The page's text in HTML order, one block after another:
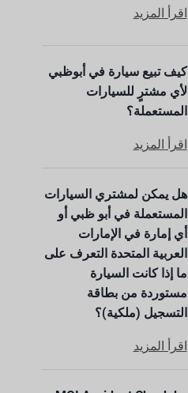
اقرأ المزيد
كيف تبيع سيارة في أبوظبي
لأي مشترٍ للسيارات
المستعملة؟
اقرأ المزيد
هل يمكن لمشتري السيارات
المستعملة في أبو ظبي أو
أي إمارة في الإمارات
العربية المتحدة التعرف على
ما إذا كانت السيارة
مستوردة من بطاقة
التسجيل (ملكية)؟
اقرأ المزيد